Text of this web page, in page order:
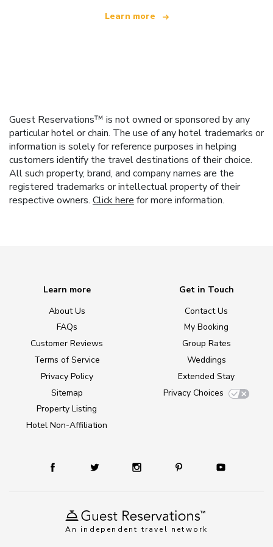
Learn more
Guest Reservations™ is not owned or sponsored by any
particular hotel or chain. The use of any hotel trademarks or
information is solely for reference purposes in helping
customers identify the travel destinations of their choice.
All such property, brand, and company names are the
registered trademarks or intellectual property of their
respective owners. Click here for more information.
An independent travel network
Learn more
About Us
FAQs
Customer Reviews
Terms of Service
Privacy Policy
Sitemap
Property Listing
Hotel Non-Affiliation
Get in Touch
Contact Us
My Booking
Group Rates
Weddings
Extended Stay
Privacy Choices